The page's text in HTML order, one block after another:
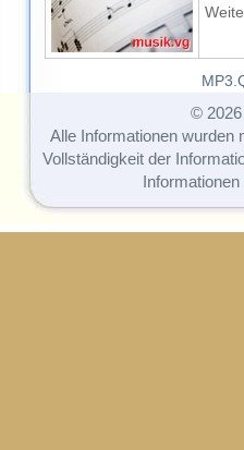
© 2026
Alle Informationen wurden
Vollständigkeit der